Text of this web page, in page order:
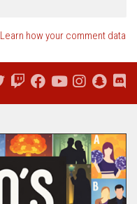
Learn how your comment data